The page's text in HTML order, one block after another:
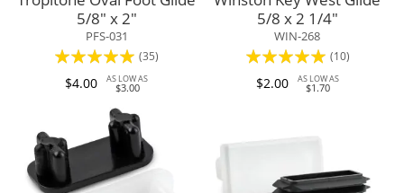
5/8" x 2"
PFS-031
Rating:
96%
(35)
$4.00 AS LOW AS
$3.00
5/8 x 2 1/4"
WIN-268
Rating:
100%
(10)
$2.00 AS LOW AS
$1.70